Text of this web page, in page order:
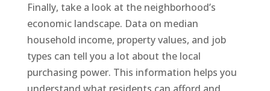
Finally, take a look at the neighborhood’s
economic landscape. Data on median
household income, property values, and job
types can tell you a lot about the local
purchasing power. This information helps you